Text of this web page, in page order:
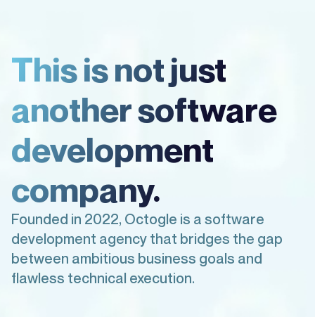
This is not just
another software
development
company.
Founded in 2022, Octogle is a software
development agency that bridges the gap
between ambitious business goals and
flawless technical execution.